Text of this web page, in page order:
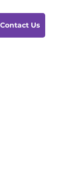
Contact Us